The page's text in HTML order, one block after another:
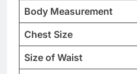
Body Measurement
Chest Size
Size of Waist